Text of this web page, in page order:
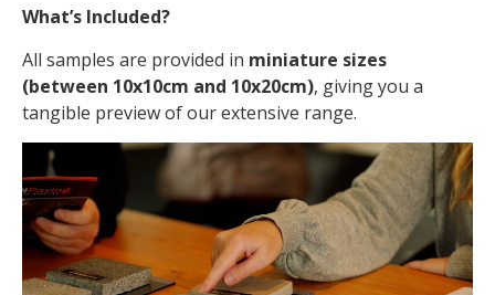
What’s Included?
All samples are provided in miniature sizes
(between 10x10cm and 10x20cm), giving you a
tangible preview of our extensive range.